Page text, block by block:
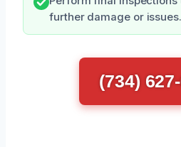
further damage or issues.
(734)